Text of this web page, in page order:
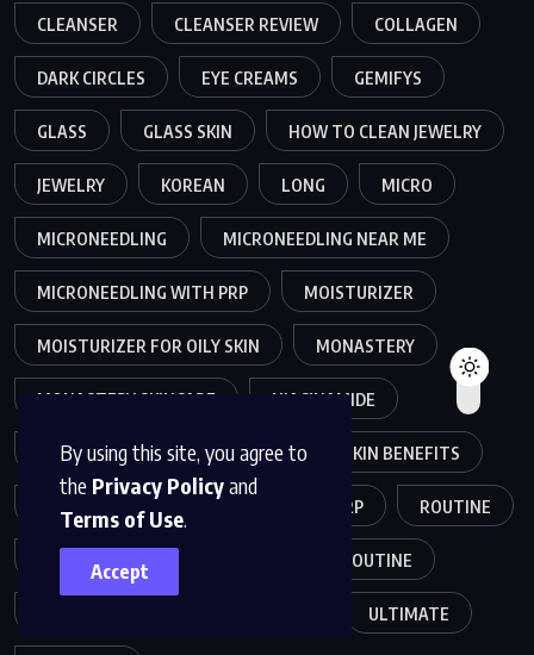
By using this site, you agree to
the Privacy Policyand
Terms of Use.
Accept
CLEANSER CLEANSER REVIEW COLLAGEN
DARK CIRCLES EYE CREAMS GEMIFYS
GLASS GLASS SKIN HOW TO CLEAN JEWELRY
JEWELRY KOREAN LONG MICRO
MICRONEEDLING MICRONEEDLING NEAR ME
MICRONEEDLING WITH PRP MOISTURIZER
MOISTURIZER FOR OILY SKIN MONASTERY
MONASTERY SKINCARE NIACINAMIDE
NIACINAMIDE SKIN NIACINAMIDE SKIN BENEFITS
PRP ROUTINE
SKINCARE SKINCARE ROUTINE
ULTIMATE